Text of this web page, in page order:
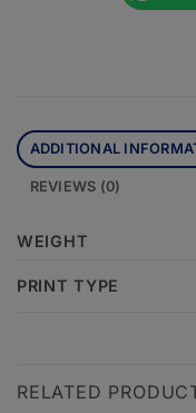
ADDITIONAL
REVIEWS (0)
WEIGHT
PRINT TYPE
RELATED